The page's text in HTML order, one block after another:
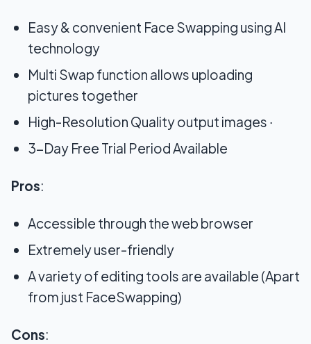
Easy & convenient Face Swapping using AI
technology
Multi Swap function allows uploading
pictures together
High-Resolution Quality output images ∙
3-Day Free Trial Period Available
Pros:
Accessible through the web browser
Extremely user-friendly
A variety of editing tools are available (Apart
from just FaceSwapping)
Cons: